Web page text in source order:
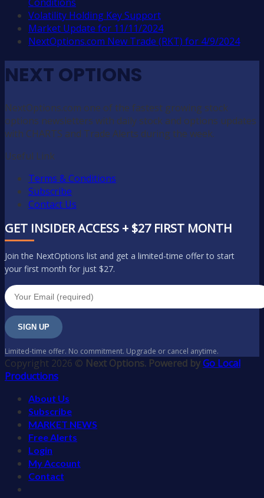
Volatility Holding Key Support
Market Update for 11/11/2024
NextOptions.com New Trade (RKT) for 4/9/2024
NEXT OPTIONS
NextOptions.com one of the fastest growing stock
options newsletters with daily stock and options updates
with CHARTS and Trade Alerts during the week.
Useful Link
Terms & Conditions
Subscribe
Contact Us
GET INSIDER ACCESS + $27 FIRST MONTH
Join the NextOptions list and get a limited-time offer to start
your first month for just $27.
SIGN UP
Limited-time offer. No commitment. Upgrade or cancel anytime.
Copyright 2026 © Next Options. Powered byGo Local
Productions
About Us
Subscribe
MARKET NEWS
Free Alerts
Login
My Account
Contact